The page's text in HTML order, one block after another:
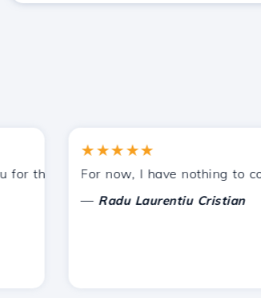
to other acquaintances.
support provided!
★★★★★
For now, I have nothing to
Radu Laurentiu Cristian